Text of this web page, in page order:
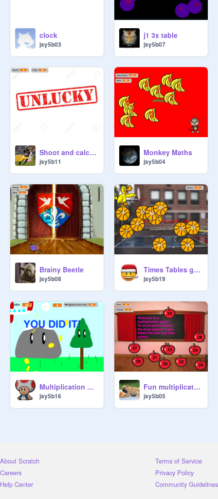
clock
jsy5b03
j1 3x table
jsy5b07
Shoot and calculate
jsy5b11
Monkey Maths
jsy5b04
Brainy Beetle
jsy5b08
Times Tables game!
jsy5b19
Multiplication Mania
jsy5b16
Fun multiplication game
jsy5b05
About Scratch
Careers
Help Center
Terms of Service
Privacy Policy
Community Guidelines